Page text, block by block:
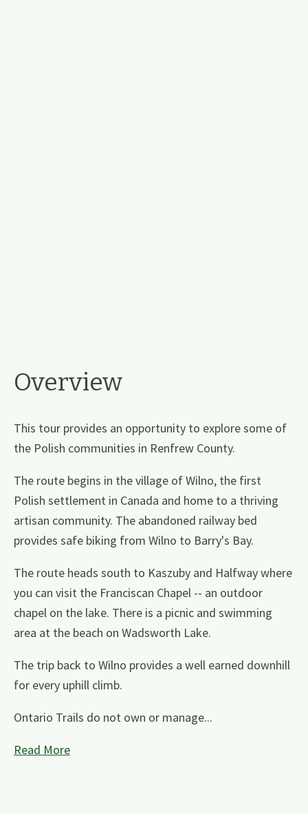
Overview
This tour provides an opportunity to explore some of
the Polish communities in Renfrew County.
The route begins in the village of Wilno, the first
Polish settlement in Canada and home to a thriving
artisan community. The abandoned railway bed
provides safe biking from Wilno to Barry's Bay.
The route heads south to Kaszuby and Halfway where
you can visit the Franciscan Chapel -- an outdoor
chapel on the lake. There is a picnic and swimming
area at the beach on Wadsworth Lake.
The trip back to Wilno provides a well earned downhill
for every uphill climb.
Ontario Trails do not own or manage...
Read More